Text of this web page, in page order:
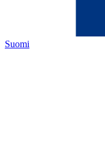
Suomi